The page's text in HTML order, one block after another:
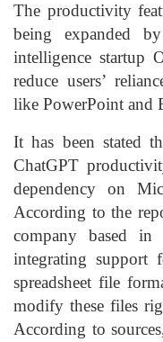
The productivity
being expanded
intelligence startup
reduce users’
like PowerPoint and
It has been stated
ChatGPT
dependency on
According to the
company based
integrating support
spreadsheet file
modify these files
According to